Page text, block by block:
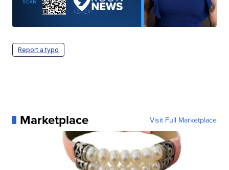
Report a typo
Marketplace Visit Full Marketplace